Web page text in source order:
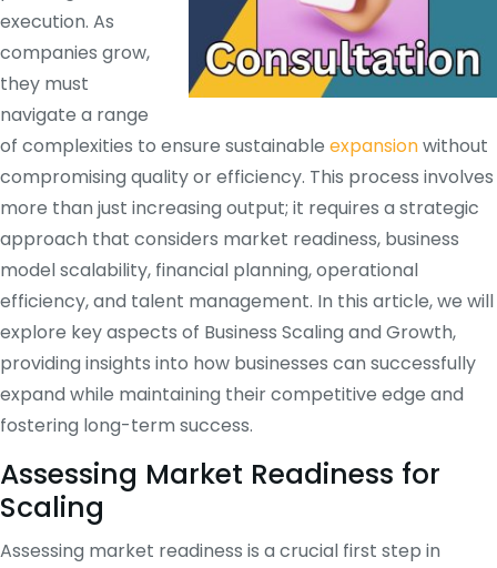
execution. As
companies grow,
they must
navigate a range
of complexities to ensure sustainable expansionwithout
compromising quality or efficiency. This process involves
more than just increasing output; it requires a strategic
approach that considers market readiness, business
model scalability, financial planning, operational
efficiency, and talent management. In this article, we will
explore key aspects of Business Scaling and Growth,
providing insights into how businesses can successfully
expand while maintaining their competitive edge and
fostering long-term success.
Assessing Market Readiness for
Scaling
Assessing market readiness is a crucial first step in